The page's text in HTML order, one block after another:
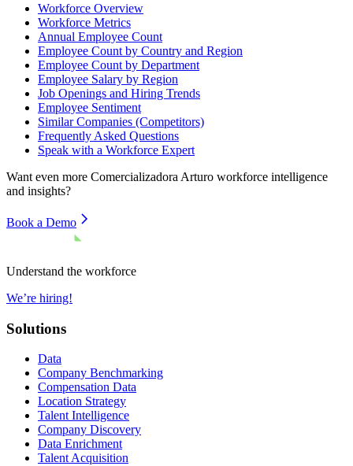
Workforce Overview
Workforce Metrics
Annual Employee Count
Employee Count by Country and Region
Employee Count by Department
Employee Salary by Region
Job Openings and Hiring Trends
Employee Sentiment
Similar Companies (Competitors)
Frequently Asked Questions
Speak with a Workforce Expert
Want even more Comercializadora Arturo workforce intelligence
and insights?
Book a Demo
Understand the workforce
We’re hiring!
Solutions
Data
Company Benchmarking
Compensation Data
Location Strategy
Talent Intelligence
Company Discovery
Data Enrichment
Talent Acquisition